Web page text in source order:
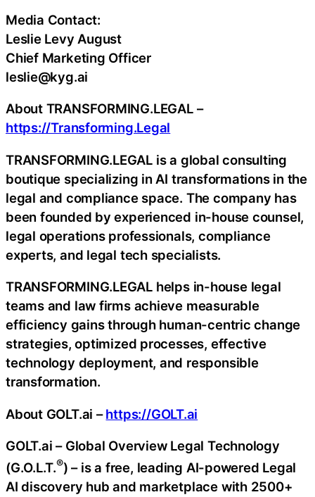
Media Contact:
Leslie Levy August
Chief Marketing Officer
leslie@kyg.ai
About TRANSFORMING.LEGAL –
https://Transforming.Legal
TRANSFORMING.LEGAL is a global consulting
boutique specializing in AI transformations in the
legal and compliance space. The company has
been founded by experienced in-house counsel,
legal operations professionals, compliance
experts, and legal tech specialists.
TRANSFORMING.LEGAL helps in-house legal
teams and law firms achieve measurable
efficiency gains through human-centric change
strategies, optimized processes, effective
technology deployment, and responsible
transformation.
About GOLT.ai –https://GOLT.ai
GOLT.ai – Global Overview Legal Technology
(G.O.L.T.®) – is a free, leading AI-powered Legal
AI discovery hub and marketplace with 2500+